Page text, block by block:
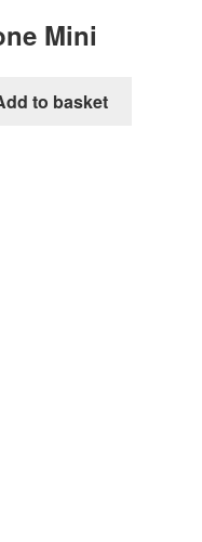
Mini
to basket